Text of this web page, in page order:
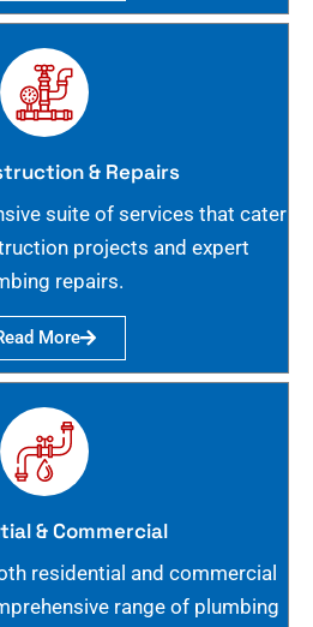
& Repairs
suite of services that cater
projects and expert
repairs.
More
& Commercial
residential and commercial
range of plumbing